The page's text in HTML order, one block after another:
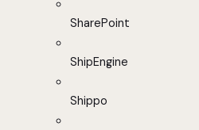
SharePoint
ShipEngine
Shippo